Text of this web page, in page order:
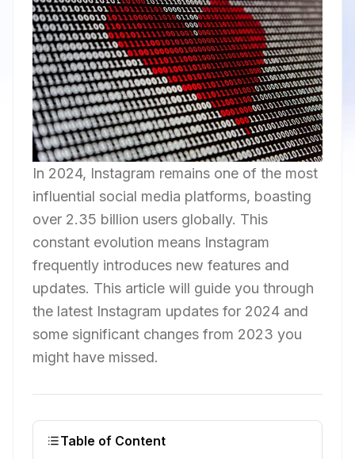
In 2024, Instagram remains one of the most
influential social media platforms, boasting
over 2.35 billion users globally. This
constant evolution means Instagram
frequently introduces new features and
updates. This article will guide you through
the latest Instagram updates for 2024 and
some significant changes from 2023 you
might have missed.
Table of Content